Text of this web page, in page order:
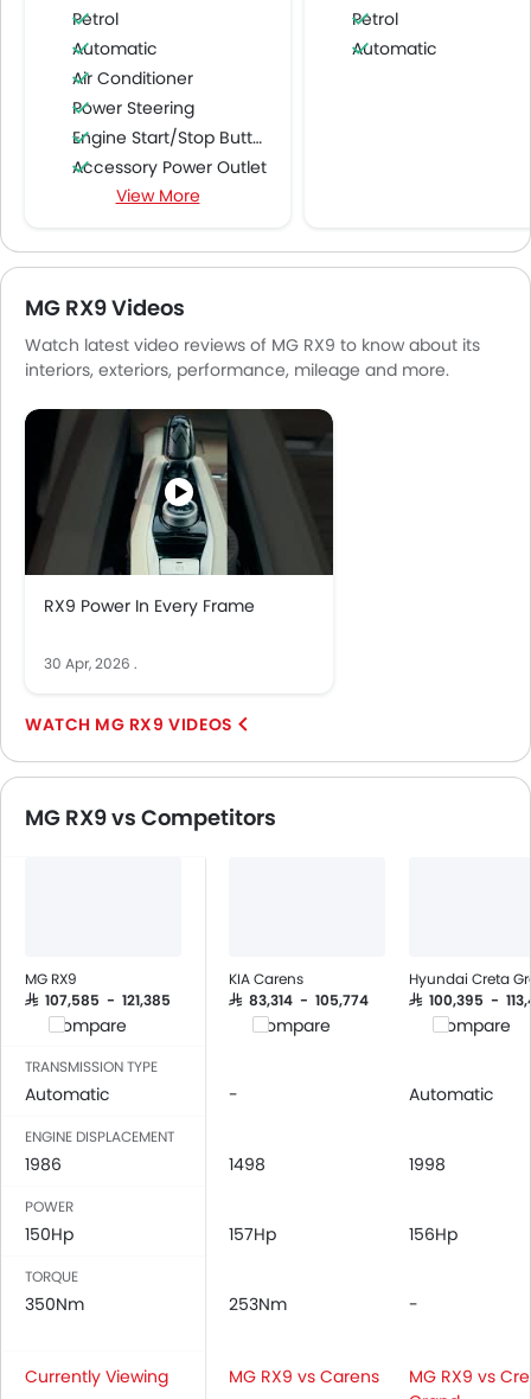
Petrol
Automatic
Air Conditioner
Power Steering
Engine Start/Stop Button
Accessory Power Outlet
Cruise Control
FM/AM/Radio
Speakers Rear
Integrated 2DIN Audio
Bluetooth Connectivity
USB & Auxiliary Input
Remote Trunk Opener
Power Windows Front
Power Windows Rear
Low Fuel Warning Light
Adjustable Seats
Rear Seat Headrest
Cup Holders-Front
Anti-Lock Braking System
Child Safety Locks
Driver Airbag
Rear Seat Belts
Door Ajar Warning
Day & Night Rear View Mirror
Traction Control
Fog Lights Front
Power Adjustable Exterior Rear View Mirror
Alloy Wheels
Integrated Antenna
Digital Clock
View More
Petrol
Automatic
MG RX9 Videos
Watch latest video reviews of MG RX9 to know about its
interiors, exteriors, performance, mileage and more.
RX9 Power In Every Frame
30 Apr, 2026 .
MG RX9 VIDEOS
MG RX9 vs Competitors
MG RX9
SAR 107,585 - 121,385
Compare
KIA Carens
SAR 83,314 - 105,774
Compare
Hyundai Creta
SAR 100,395 -
Compare
TRANSMISSION TYPE
Automatic - Automatic
ENGINE DISPLACEMENT
1986 1498 1998
POWER
150Hp 157Hp 156Hp
TORQUE
350Nm 253Nm -
Currently Viewing MG RX9 vs Carens
MG RX9 vs